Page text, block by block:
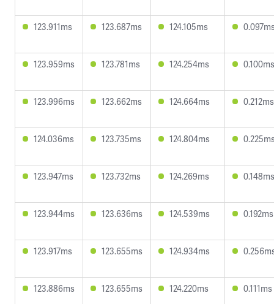
123.911ms 123.687ms 124.105ms
123.959ms 123.781ms 124.254ms 0.100ms
123.996ms 123.662ms 124.664ms 0.212ms
124.036ms 123.735ms 124.804ms
123.947ms 123.732ms 124.269ms 0.148ms
123.944ms 123.636ms 124.539ms 0.192ms
123.917ms 123.655ms 124.934ms
123.886ms 123.655ms 124.220ms 0.111ms